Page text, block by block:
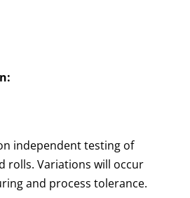
independent testing of
rolls. Variations will occur
and process tolerance.